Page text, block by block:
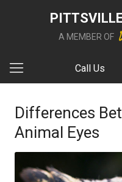
A MEMBER OF
Call Us
Differences
Animal Eyes